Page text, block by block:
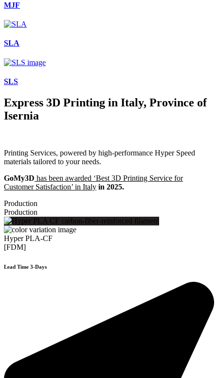
MJF
SLA
SLS
Express 3D Printing in Italy, Province of
Isernia
Printing Services, powered by high-performance Hyper Speed
materials tailored to your needs.
GoMy3D has been awarded ‘Best 3D Printing Service for
Customer Satisfaction’ in Italy in 2025.
Production
Production
Hyper PLA-CF
[FDM]
Lead Time 3-Days